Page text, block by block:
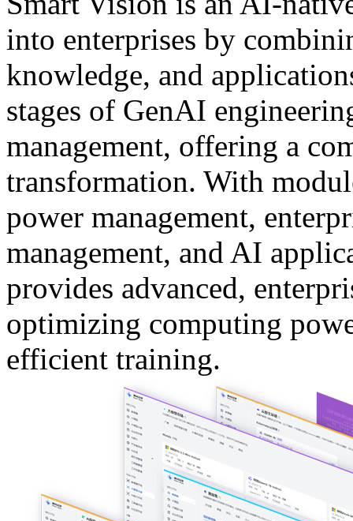
into enterprises by
knowledge, and
stages of GenAI
management, offering a
transformation. With
power management,
management, and AI
provides advanced,
optimizing computing
efficient training.